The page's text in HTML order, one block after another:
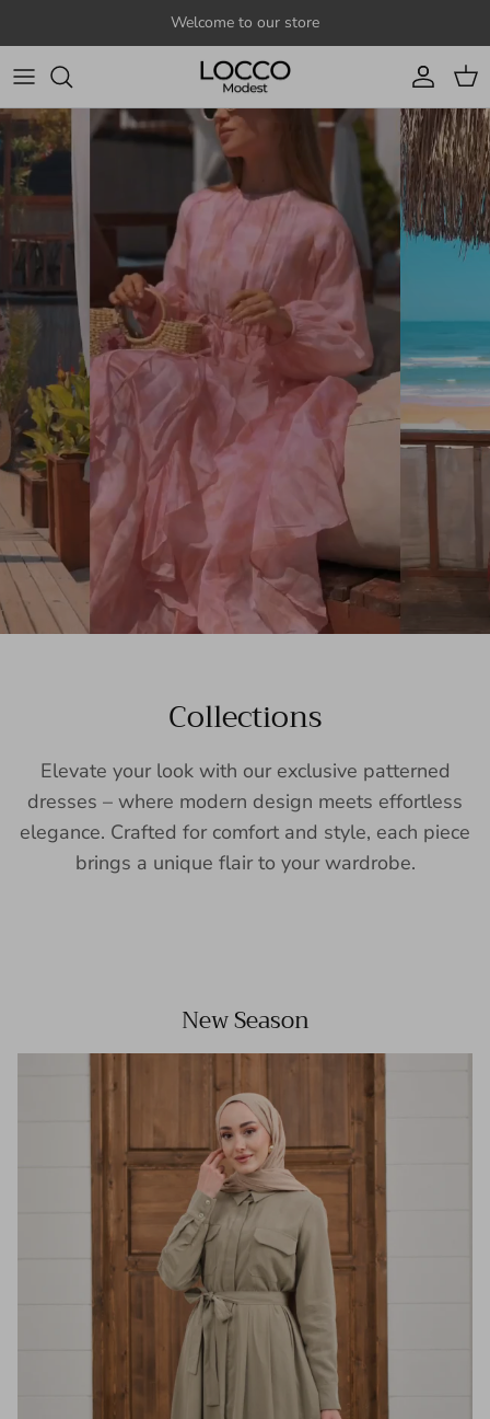
Welcome to our store
Account
Cart
Collections
Elevate your look with our exclusive patterned
dresses – where modern design meets effortless
elegance. Crafted for comfort and style, each piece
brings a unique flair to your wardrobe.
New Season